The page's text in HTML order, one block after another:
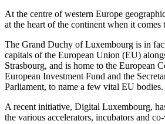
At the centre of western Europe
at the heart of the continent when it comes
The Grand Duchy of Luxembourg is in
capitals of the European Union (EU)
Strasbourg, and is home to the European
European Investment Fund and the
Parliament, to name a few vital EU bodies.
A recent initiative, Digital Luxembourg,
the various accelerators, incubators and